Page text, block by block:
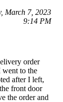
March 7, 2023
9:14 PM
order
went to the
after I left,
front door
the order and